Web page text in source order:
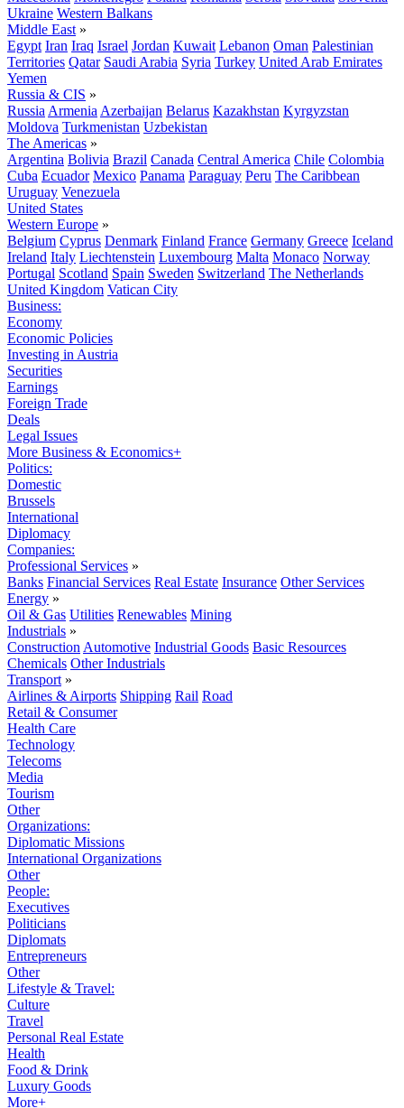
Ukraine Western Balkans
Middle East »
Egypt Iran Iraq Israel Jordan Kuwait Lebanon Oman Palestinian
Territories Qatar Saudi Arabia Syria Turkey United Arab Emirates
Yemen
Russia & CIS »
Russia Armenia Azerbaijan Belarus Kazakhstan Kyrgyzstan
Moldova Turkmenistan Uzbekistan
The Americas »
Argentina Bolivia Brazil Canada Central America Chile Colombia
Cuba Ecuador Mexico Panama Paraguay Peru The Caribbean
Uruguay Venezuela
United States
Western Europe »
Belgium Cyprus Denmark Finland France Germany Greece Iceland
Ireland Italy Liechtenstein Luxembourg Malta Monaco Norway
Portugal Scotland Spain Sweden Switzerland The Netherlands
United Kingdom Vatican City
Business:
Economy
Economic Policies
Investing in Austria
Securities
Earnings
Foreign Trade
Deals
Legal Issues
More Business & Economics+
Politics:
Domestic
Brussels
International
Diplomacy
Companies:
Professional Services »
Banks Financial Services Real Estate Insurance Other Services
Energy »
Oil & Gas Utilities Renewables Mining
Industrials »
Construction Automotive Industrial Goods Basic Resources
Chemicals Other Industrials
Transport »
Airlines & Airports Shipping Rail Road
Retail & Consumer
Health Care
Technology
Telecoms
Media
Tourism
Other
Organizations:
Diplomatic Missions
International Organizations
Other
People:
Executives
Politicians
Diplomats
Entrepreneurs
Other
Lifestyle & Travel:
Culture
Travel
Personal Real Estate
Health
Food & Drink
Luxury Goods
More+